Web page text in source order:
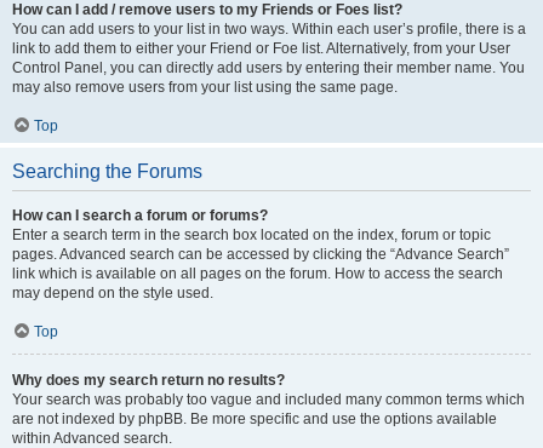
How can I add / remove users to my Friends or Foes list?
You can add users to your list in two ways. Within each user’s profile, there is a
link to add them to either your Friend or Foe list. Alternatively, from your User
Control Panel, you can directly add users by entering their member name. You
may also remove users from your list using the same page.
Top
Searching the Forums
How can I search a forum or forums?
Enter a search term in the search box located on the index, forum or topic
pages. Advanced search can be accessed by clicking the “Advance Search”
link which is available on all pages on the forum. How to access the search
may depend on the style used.
Top
Why does my search return no results?
Your search was probably too vague and included many common terms which
are not indexed by phpBB. Be more specific and use the options available
within Advanced search.